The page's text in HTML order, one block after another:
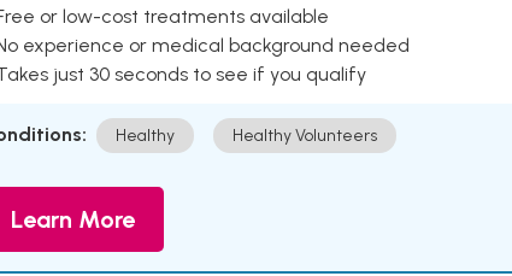
or low-cost treatments available
experience or medical background needed
just 30 seconds to see if you qualify
Healthy Healthy Volunteers
Learn More